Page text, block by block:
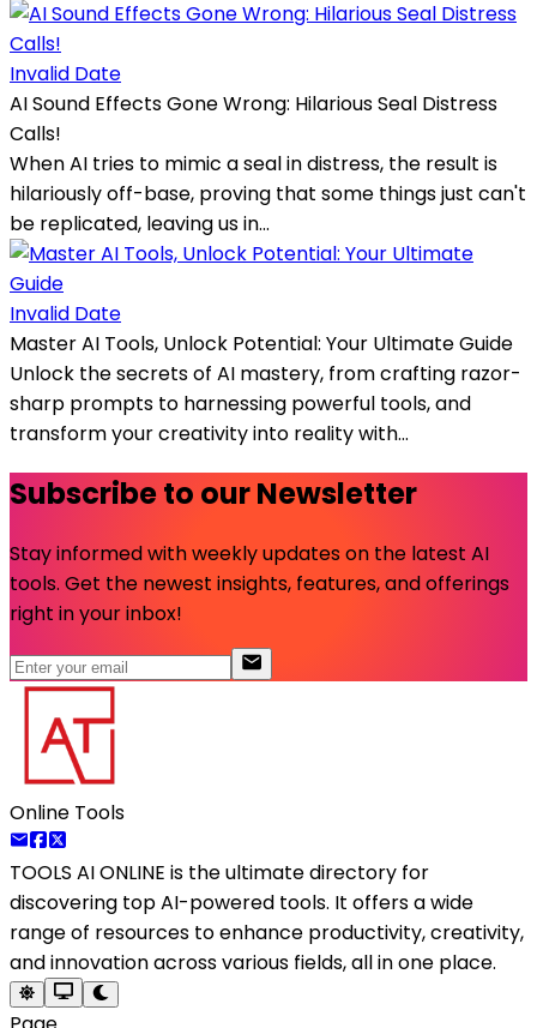
Invalid Date
AI Sound Effects Gone Wrong: Hilarious Seal Distress
Calls!
When AI tries to mimic a seal in distress, the result is
hilariously off-base, proving that some things just can't
be replicated, leaving us in...
Invalid Date
Master AI Tools, Unlock Potential: Your Ultimate Guide
Unlock the secrets of AI mastery, from crafting razor-
sharp prompts to harnessing powerful tools, and
transform your creativity into reality with...
Subscribe to our Newsletter
Stay informed with weekly updates on the latest AI
tools. Get the newest insights, features, and offerings
right in your inbox!
Online Tools
TOOLS AI ONLINE is the ultimate directory for
discovering top AI-powered tools. It offers a wide
range of resources to enhance productivity, creativity,
and innovation across various fields, all in one place.